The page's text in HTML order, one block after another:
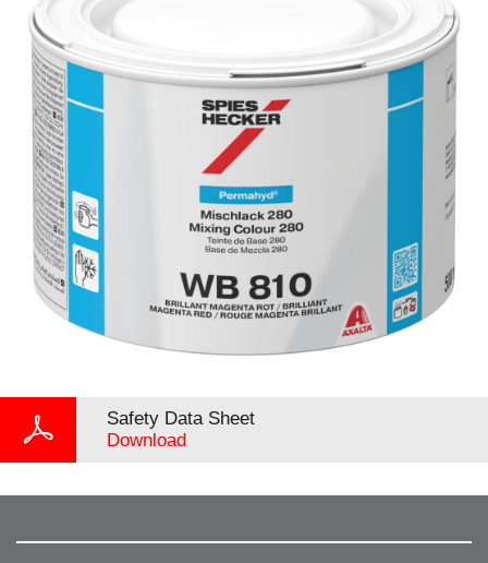
Safety Data Sheet
Download